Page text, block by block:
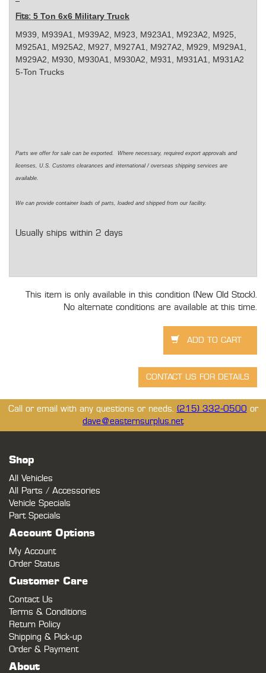
Fits: 5 Ton 6x6 Military Truck
M939, M939A1, M939A2, M923, M923A1, M923A2, M925,
M925A1, M925A2, M927, M927A1, M927A2, M929, M929A1,
M929A2, M930, M930A1, M930A2, M931, M931A1, M931A2
5-Ton Trucks
Parts we offer for sale can be exported. Where necessary, required export approvals and
licenses, U.S. Customs clearances and international / overseas shipping services are
available.
We can provide container loads of parts, loaded and shipped from our facility.
Usually ships within 2 days
This item is only available in this condition (New Old Stock).
No alternate conditions are available at this time.
Call or email with any questions or needs. (215) 332-0500 or
dave@easternsurplus.net
Shop
All Vehicles
All Parts / Accessories
Vehicle Specials
Part Specials
Account Options
My Account
Order Status
Customer Care
Contact Us
Terms & Conditions
Return Policy
Shipping & Pick-up
Order & Payment
About